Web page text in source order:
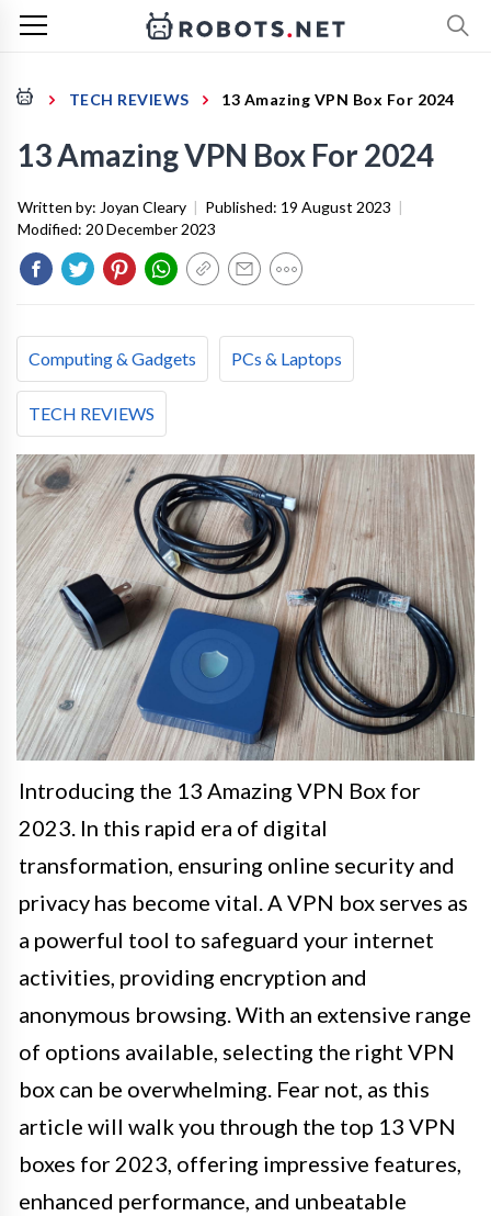
TECH REVIEWS 13 Amazing VPN Box For 2024
13 Amazing VPN Box For 2024
Written by: Joyan Cleary | Published: 19 August 2023 |
Modified: 20 December 2023
Computing & Gadgets PCs & Laptops
TECH REVIEWS
Introducing the 13 Amazing VPN Box for
2023. In this rapid era of digital
transformation, ensuring online security and
privacy has become vital. A VPN box serves as
a powerful tool to safeguard your internet
activities, providing encryption and
anonymous browsing. With an extensive range
of options available, selecting the right VPN
box can be overwhelming. Fear not, as this
article will walk you through the top 13 VPN
boxes for 2023, offering impressive features,
enhanced performance, and unbeatable